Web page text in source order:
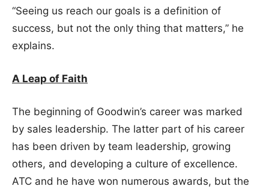
“Seeing us reach our goals is a definition of
success, but not the only thing that matters,” he
explains.
A Leap of Faith
The beginning of Goodwin’s career was marked
by sales leadership. The latter part of his career
has been driven by team leadership, growing
others, and developing a culture of excellence.
ATC and he have won numerous awards, but the